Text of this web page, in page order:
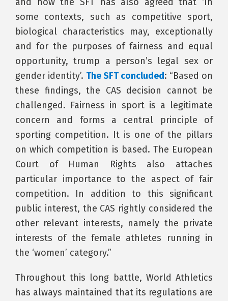
some contexts, such as competitive sport,
biological characteristics may, exceptionally
and for the purposes of fairness and equal
opportunity, trump a person’s legal sex or
gender identity’. The SFT concluded: “Based on
these findings, the CAS decision cannot be
challenged. Fairness in sport is a legitimate
concern and forms a central principle of
sporting competition. It is one of the pillars
on which competition is based. The European
Court of Human Rights also attaches
particular importance to the aspect of fair
competition. In addition to this significant
public interest, the CAS rightly considered the
other relevant interests, namely the private
interests of the female athletes running in
the ‘women’ category.”
Throughout this long battle, World Athletics
has always maintained that its regulations are